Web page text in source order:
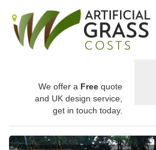
We offer a Free quote
and UK design service,
get in touch today.